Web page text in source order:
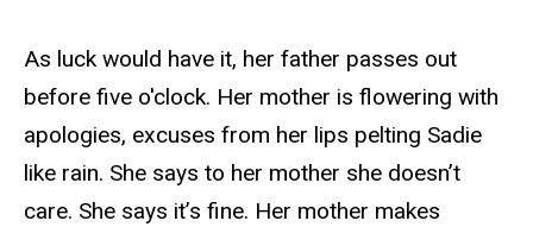
As luck would have it, her father passes out
before five o'clock. Her mother is flowering with
apologies, excuses from her lips pelting Sadie
like rain. She says to her mother she doesn’t
care. She says it’s fine. Her mother makes